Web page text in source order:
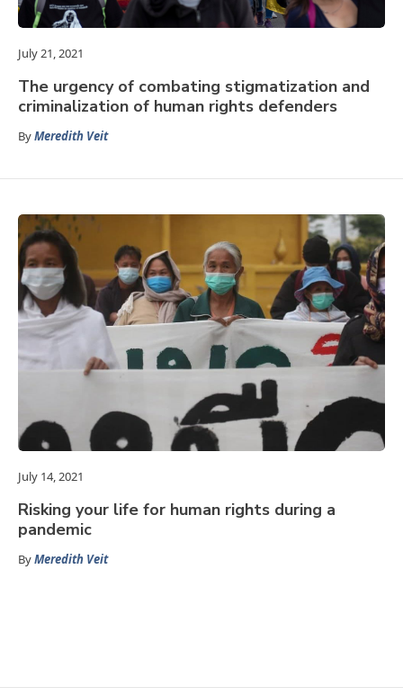
July 21, 2021
The urgency of combating stigmatization and
criminalization of human rights defenders
ByMeredith Veit
July 14, 2021
Risking your life for human rights during a
pandemic
ByMeredith Veit